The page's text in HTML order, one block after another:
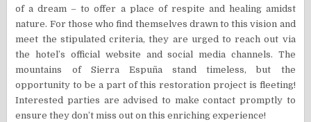
of a dream – to offer a place of respite and healing amidst
nature. For those who find themselves drawn to this vision and
meet the stipulated criteria, they are urged to reach out via
the hotel’s official website and social media channels. The
mountains of Sierra Espuña stand timeless, but the
opportunity to be a part of this restoration project is fleeting!
Interested parties are advised to make contact promptly to
ensure they don’t miss out on this enriching experience!